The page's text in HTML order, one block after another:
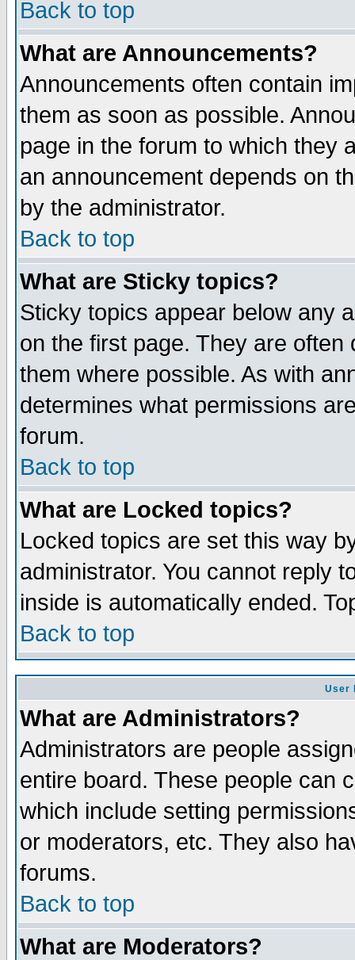
Back to top
What are Announcements?
Announcements often contain
them as soon as possible.
page in the forum to which they
an announcement depends on
by the administrator.
Back to top
What are Sticky topics?
Sticky topics appear below any
on the first page. They are
them where possible. As with
determines what permissions
forum.
Back to top
What are Locked topics?
Locked topics are set this way
administrator. You cannot reply
inside is automatically ended.
Back to top
User
What are Administrators?
Administrators are people
entire board. These people can
which include setting
or moderators, etc. They also
forums.
Back to top
What are Moderators?